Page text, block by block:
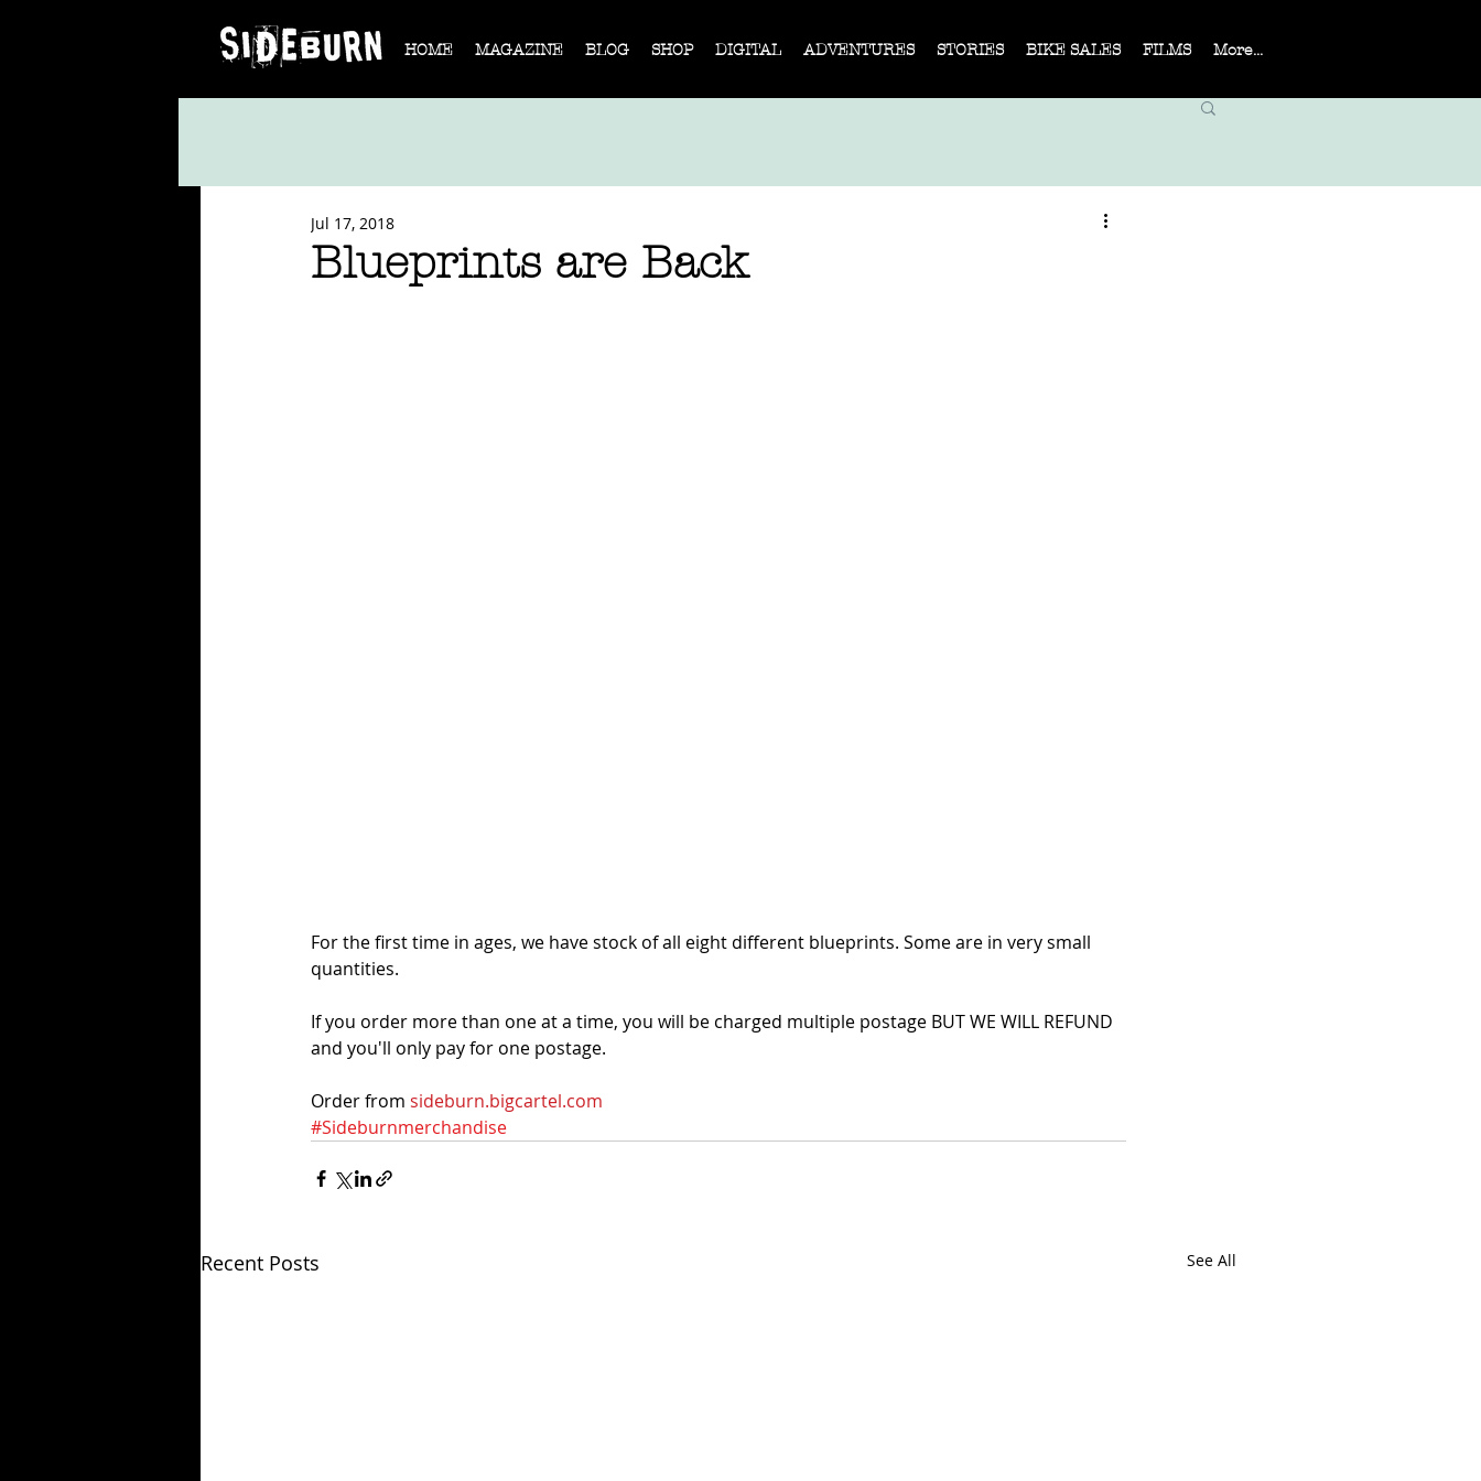
HOME MAGAZINE BLOG SHOP DIGITAL ADVENTURES STORIES BIKE SALES FILMS More...
Blueprints are Back
Jul 17, 2018
For the first time in ages, we have stock of all eight different blueprints. Some are in very small
quantities.
If you order more than one at a time, you will be charged multiple postage BUT WE WILL REFUND
and you'll only pay for one postage.
Order from sideburn.bigcartel.com
#Sideburnmerchandise
Recent Posts See All